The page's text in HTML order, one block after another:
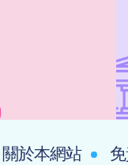
關於本網站